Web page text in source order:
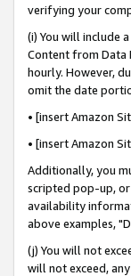
verifying your
(i) You will include
Content from Data
hourly. However,
omit the date
• [insert Amazon
• [insert Amazon
Additionally, you
scripted pop-up, or
availability
above examples,
(j) You will not
will not exceed,